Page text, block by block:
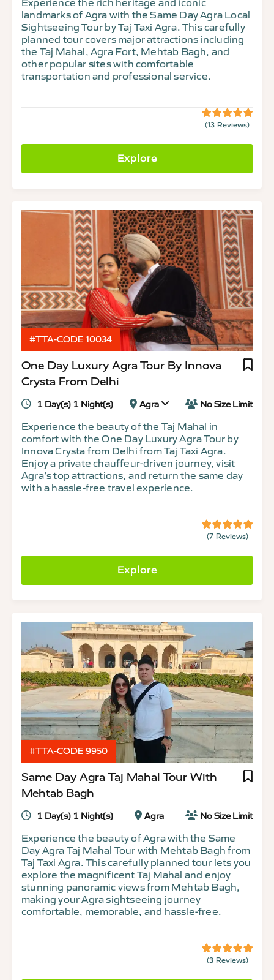
Experience the rich heritage and iconic
landmarks of Agra with the Same Day Agra Local
Sightseeing Tour by Taj Taxi Agra. This carefully
planned tour covers major attractions including
the Taj Mahal, Agra Fort, Mehtab Bagh, and
other popular sites with comfortable
transportation and professional service.
5 out
5
(13 Reviews)
Explore
#TTA-CODE 10034
One Day Luxury Agra Tour By Innova
Crysta From Delhi
1 Day(s) 1 Night(s) Agra No Size Limit
Experience the beauty of the Taj Mahal in
comfort with the One Day Luxury Agra Tour by
Innova Crysta from Delhi from Taj Taxi Agra.
Enjoy a private chauffeur-driven journey, visit
Agra’s top attractions, and return the same day
with a hassle-free travel experience.
5out
5(7 Reviews)
Explore
#TTA-CODE 9950
Same Day Agra Taj Mahal Tour With
Mehtab Bagh
1 Day(s) 1 Night(s) Agra No Size Limit
Experience the beauty of Agra with the Same
Day Agra Taj Mahal Tour with Mehtab Bagh from
Taj Taxi Agra. This carefully planned tour lets you
explore the magnificent Taj Mahal and enjoy
stunning panoramic views from Mehtab Bagh,
making your Agra sightseeing journey
comfortable, memorable, and hassle-free.
5 out
5(3 Reviews)